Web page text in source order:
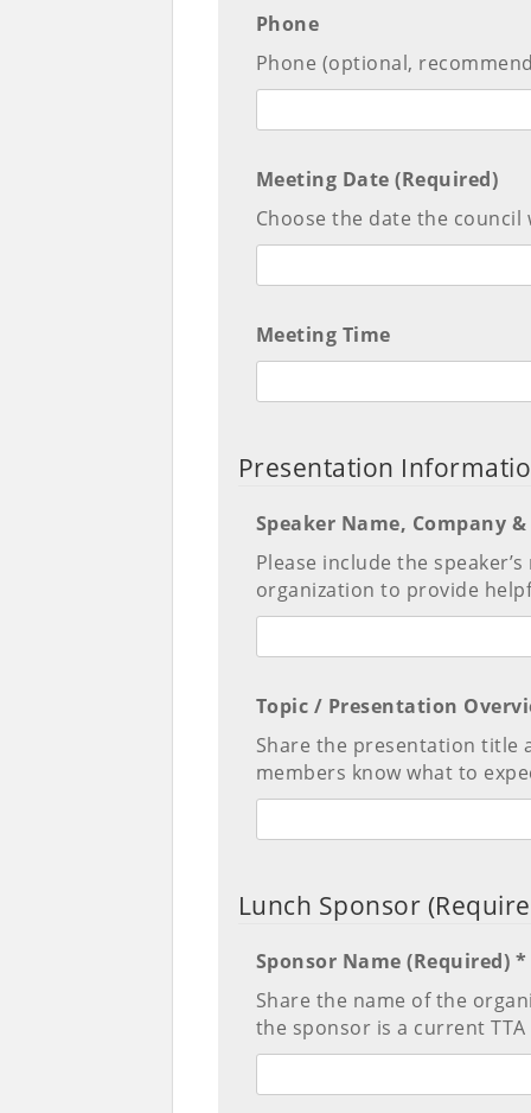
Phone
Phone (optional,
Meeting Date (Required)
Choose the date the council
Meeting Time
Presentation
Speaker Name, Company
Please include the
organization to provide
Topic / Presentation
Share the presentation title
members know what to
Lunch Sponsor
Sponsor Name (Required) *
Share the name of the
the sponsor is a current